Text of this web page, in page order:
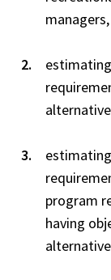
managers,
program
having